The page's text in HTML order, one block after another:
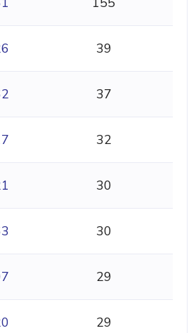
39
37
32
30
30
29
29